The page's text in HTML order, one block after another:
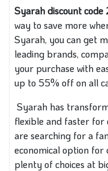
Syarah discount code
way to save more
Syarah, you can get
leading brands,
your purchase with
up to 55% off on all
Syarah has
flexible and faster for
are searching for a
economical option for
plenty of choices at